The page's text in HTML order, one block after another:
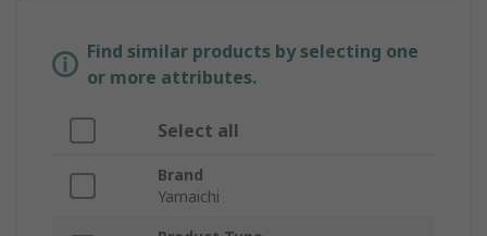
Find similar products by selecting one
or more attributes.
Select all
Brand
Yamaichi